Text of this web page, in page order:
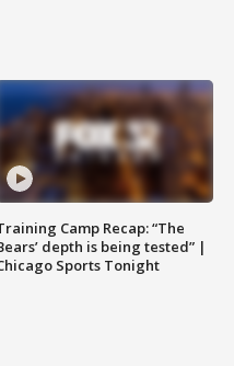
Camp Recap: “The
depth is being tested” |
Sports Tonight